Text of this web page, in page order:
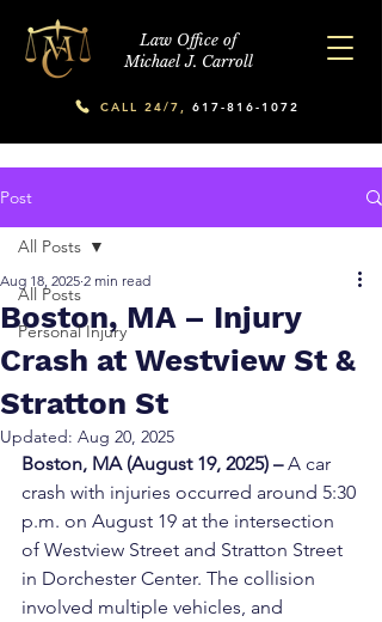
Law Office of
Michael J. Carroll
CALL 24/7, 617-816-1072
Post
All Posts
Personal Injury
All Posts
Boston, MA – Injury
Crash at Westview St &
Stratton St
Aug 18, 2025 2 min read
Updated: Aug 20, 2025
Boston, MA (August 19, 2025) – A car
crash with injuries occurred around 5:30
p.m. on August 19 at the intersection
of Westview Street and Stratton Street
in Dorchester Center. The collision
involved multiple vehicles, and